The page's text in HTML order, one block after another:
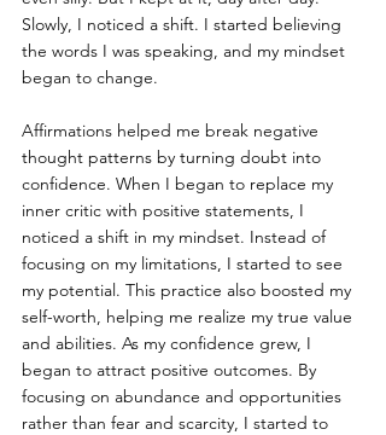
Slowly, I noticed a shift. I started believing
the words I was speaking, and my mindset
began to change.
Affirmations helped me break negative
thought patterns by turning doubt into
confidence. When I began to replace my
inner critic with positive statements, I
noticed a shift in my mindset. Instead of
focusing on my limitations, I started to see
my potential. This practice also boosted my
self-worth, helping me realize my true value
and abilities. As my confidence grew, I
began to attract positive outcomes. By
focusing on abundance and opportunities
rather than fear and scarcity, I started to